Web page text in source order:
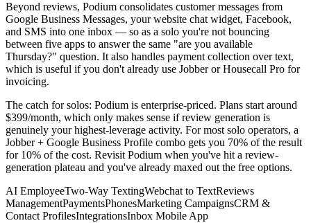
Beyond reviews, Podium consolidates customer messages from
Google Business Messages, your website chat widget, Facebook,
and SMS into one inbox — so as a solo you're not bouncing
between five apps to answer the same "are you available
Thursday?" question. It also handles payment collection over text,
which is useful if you don't already use Jobber or Housecall Pro for
invoicing.
The catch for solos: Podium is enterprise-priced. Plans start around
$399/month, which only makes sense if review generation is
genuinely your highest-leverage activity. For most solo operators, a
Jobber + Google Business Profile combo gets you 70% of the result
for 10% of the cost. Revisit Podium when you've hit a review-
generation plateau and you've already maxed out the free options.
AI EmployeeTwo-Way TextingWebchat to TextReviews
ManagementPaymentsPhonesMarketing CampaignsCRM &
Contact ProfilesIntegrationsInbox Mobile App